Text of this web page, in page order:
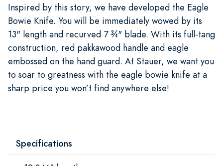
Inspired by this story, we have developed the Eagle
Bowie Knife. You will be immediately wowed by its
13" length and recurved 7 ¾" blade. With its full-tang
construction, red pakkawood handle and eagle
embossed on the hand guard. At Stauer, we want you
to soar to greatness with the eagle bowie knife at a
sharp price you won’t find anywhere else!
Specifications